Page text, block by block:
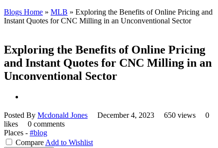
Blogs Home » MLB » Exploring the Benefits of Online Pricing and
Instant Quotes for CNC Milling in an Unconventional Sector
Exploring the Benefits of Online Pricing
and Instant Quotes for CNC Milling in an
Unconventional Sector
Posted By Mcdonald Jones December 4, 2023 650 views
0
likes
0 comments
Places - #blog
Compare Add to Wishlist